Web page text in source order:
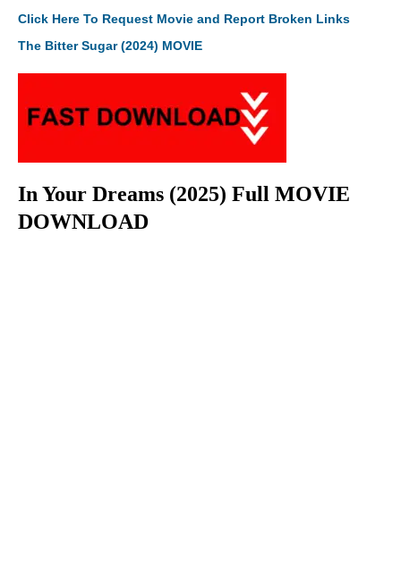
Click Here To Request Movie and Report Broken Links
The Bitter Sugar (2024) MOVIE
In Your Dreams (2025) Full MOVIE
DOWNLOAD